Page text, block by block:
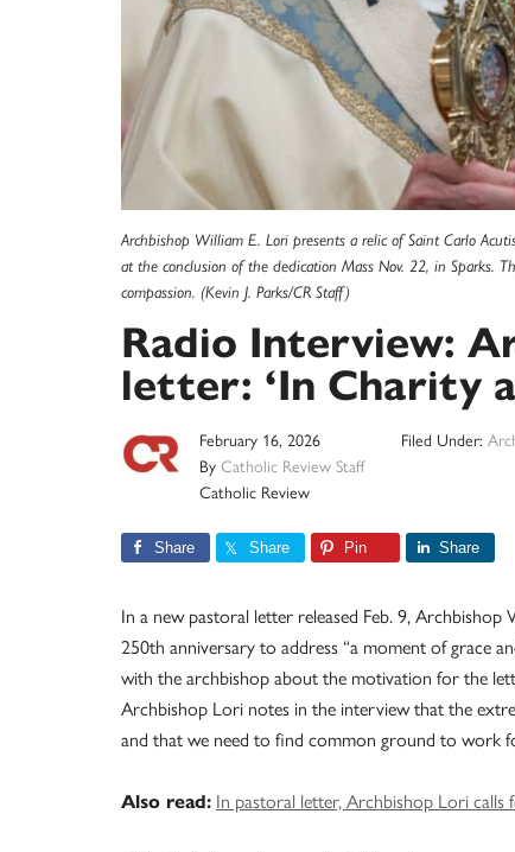
Archbishop William E. Lori presents a relic of Saint Carlo
at the conclusion of the dedication Mass Nov. 22, in Sparks.
compassion. (Kevin J. Parks/CR Staff)
Radio Interview:
letter: ‘In Charity
February 16, 2026
By Catholic Review Staff
Catholic Review
Filed Under:
Share Share Pin Share
In a new pastoral letter released Feb. 9,
250th anniversary to address “a moment of grace
with the archbishop about the motivation for the
Archbishop Lori notes in the interview that the
and that we need to find common ground to work
Also read: In pastoral letter, Archbishop Lori